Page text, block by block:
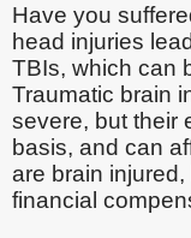
Have you
head injuries
TBIs, which can
Traumatic brain
severe, but their
basis, and can
are brain
financial